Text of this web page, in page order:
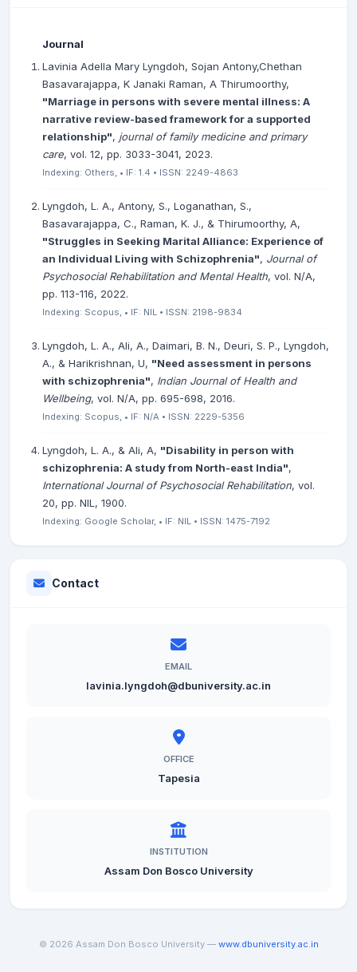
Journal
Lavinia Adella Mary Lyngdoh, Sojan Antony,Chethan
Basavarajappa, K Janaki Raman, A Thirumoorthy,
"Marriage in persons with severe mental illness: A
narrative review-based framework for a supported
relationship", journal of family medicine and primary
care, vol. 12, pp. 3033-3041, 2023.
Indexing: Others, • IF: 1.4 • ISSN: 2249-4863
Lyngdoh, L. A., Antony, S., Loganathan, S.,
Basavarajappa, C., Raman, K. J., & Thirumoorthy, A,
"Struggles in Seeking Marital Alliance: Experience of
an Individual Living with Schizophrenia", Journal of
Psychosocial Rehabilitation and Mental Health, vol. N/A,
pp. 113-116, 2022.
Indexing: Scopus, • IF: NIL • ISSN: 2198-9834
Lyngdoh, L. A., Ali, A., Daimari, B. N., Deuri, S. P., Lyngdoh,
A., & Harikrishnan, U, "Need assessment in persons
with schizophrenia", Indian Journal of Health and
Wellbeing, vol. N/A, pp. 695-698, 2016.
Indexing: Scopus, • IF: N/A • ISSN: 2229-5356
Lyngdoh, L. A., & Ali, A, "Disability in person with
schizophrenia: A study from North-east India",
International Journal of Psychosocial Rehabilitation, vol.
20, pp. NIL, 1900.
Indexing: Google Scholar, • IF: NIL • ISSN: 1475-7192
Contact
EMAIL
lavinia.lyngdoh@dbuniversity.ac.in
OFFICE
Tapesia
INSTITUTION
Assam Don Bosco University
© 2026 Assam Don Bosco University — www.dbuniversity.ac.in